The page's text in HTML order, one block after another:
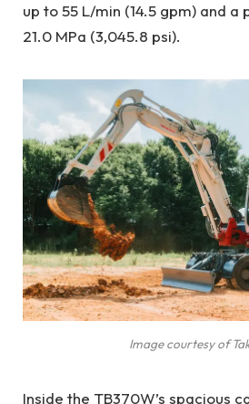
up to 55 L/min (14.5 gpm) and a
21.0 MPa (3,045.8 psi).
Image courtesy of
Inside the TB370W’s spacious